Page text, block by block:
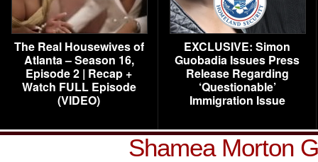
The Real Housewives of
Atlanta – Season 16,
Episode 2 | Recap +
Watch FULL Episode
(VIDEO)
EXCLUSIVE: Simon
Guobadia Issues Press
Release Regarding
‘Questionable’
Immigration Issue
Shamea Morton